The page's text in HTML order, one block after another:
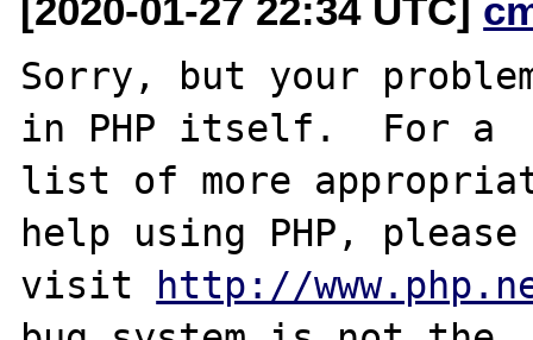
[2020-01-27 22:34 UTC]
Sorry, but your
in PHP itself.  For a
list of more
help using PHP, please
visit
http://